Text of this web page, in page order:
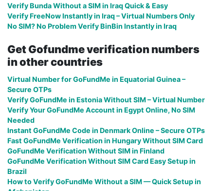
Verify Bunda Without a SIM in Iraq Quick & Easy
Verify FreeNow Instantly in Iraq – Virtual Numbers Only
No SIM? No Problem Verify BinBin Instantly in Iraq
Get Gofundme verification numbers
in other countries
Virtual Number for GoFundMe in Equatorial Guinea –
Secure OTPs
Verify GoFundMe in Estonia Without SIM – Virtual Number
Verify Your GoFundMe Account in Egypt Online, No SIM
Needed
Instant GoFundMe Code in Denmark Online – Secure OTPs
Fast GoFundMe Verification in Hungary Without SIM Card
GoFundMe Verification Without SIM in Finland
GoFundMe Verification Without SIM Card Easy Setup in
Brazil
How to Verify GoFundMe Without a SIM — Quick Setup in